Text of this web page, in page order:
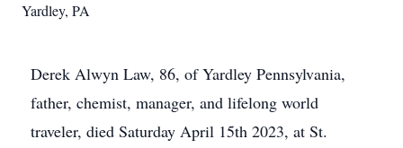
Yardley, PA
Derek Alwyn Law, 86, of Yardley Pennsylvania,
father, chemist, manager, and lifelong world
traveler, died Saturday April 15th 2023, at St.